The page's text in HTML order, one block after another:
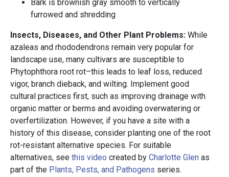
Bark is brownish gray smooth to vertically
furrowed and shredding
Insects, Diseases, and Other Plant Problems: While
azaleas and rhododendrons remain very popular for
landscape use, many cultivars are susceptible to
Phytophthora root rot–this leads to leaf loss, reduced
vigor, branch dieback, and wilting. Implement good
cultural practices first, such as improving drainage with
organic matter or berms and avoiding overwatering or
overfertilization. However, if you have a site with a
history of this disease, consider planting one of the root
rot-resistant alternative species. For suitable
alternatives, see this video created by Charlotte Glen as
part of the Plants, Pests, and Pathogens series.